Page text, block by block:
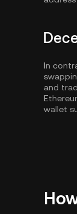
In
and
wallet